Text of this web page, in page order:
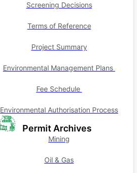
Screening Decisions
Terms of Reference
Project Summary
Environmental Management Plans
Fee Schedule
Environmental Authorisation Process
Permit Archives
Mining
Oil & Gas